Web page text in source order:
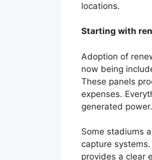
locations.
Starting with
Adoption of
now being
These panels
expenses.
generated power.
Some stadiums
capture
provides a clear